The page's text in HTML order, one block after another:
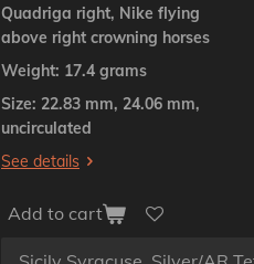
Quadriga right, Nike flying
above right crowning horses
Weight: 17.4 grams
Size: 22.83 mm, 24.06 mm,
uncirculated
See details
Add to cart